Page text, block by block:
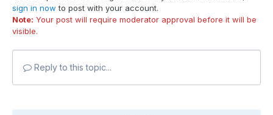
sign in now to post with your account.
Note: Your post will require moderator approval before it will be
visible.
Reply to this topic...